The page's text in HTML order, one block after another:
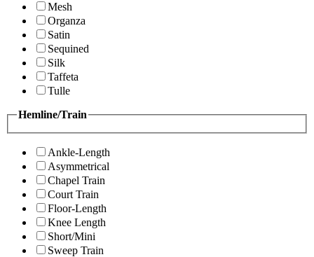
Mesh
Organza
Satin
Sequined
Silk
Taffeta
Tulle
Hemline/Train
Ankle-Length
Asymmetrical
Chapel Train
Court Train
Floor-Length
Knee Length
Short/Mini
Sweep Train